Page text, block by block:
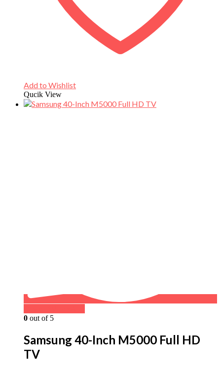
Add to Wishlist
Qucik View
0 out of 5
Samsung 40-Inch M5000 Full HD
TV